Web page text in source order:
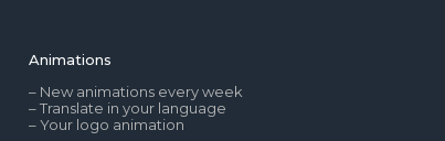
Animations
– New animations every week
– Translate in your language
– Your logo animation